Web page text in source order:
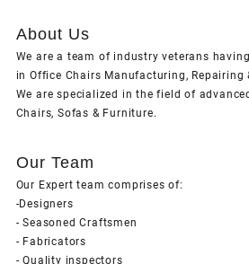
About Us
We are a team of industry veterans
in Office Chairs Manufacturing, Repairing
We are specialized in the field of
Chairs, Sofas & Furniture.
Our Team
Our Expert team comprises of:
-Designers
- Seasoned Craftsmen
- Fabricators
- Quality inspectors